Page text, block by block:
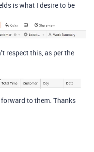
is what I desire to be
respect this, as per the
to them. Thanks